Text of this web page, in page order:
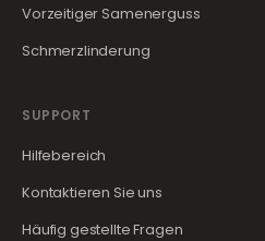
Vorzeitiger Samenerguss
Schmerzlinderung
SUPPORT
Hilfebereich
Kontaktieren Sie uns
Häufig gestellte Fragen